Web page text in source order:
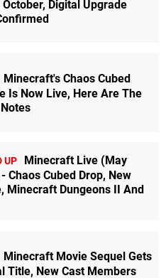
Digital Upgrade
Minecraft's Chaos Cubed
Is Now Live, Here Are The
UP
Minecraft Live (May
Chaos Cubed Drop, New
Minecraft Dungeons II And
Minecraft Movie Sequel Gets
Title, New Cast Members